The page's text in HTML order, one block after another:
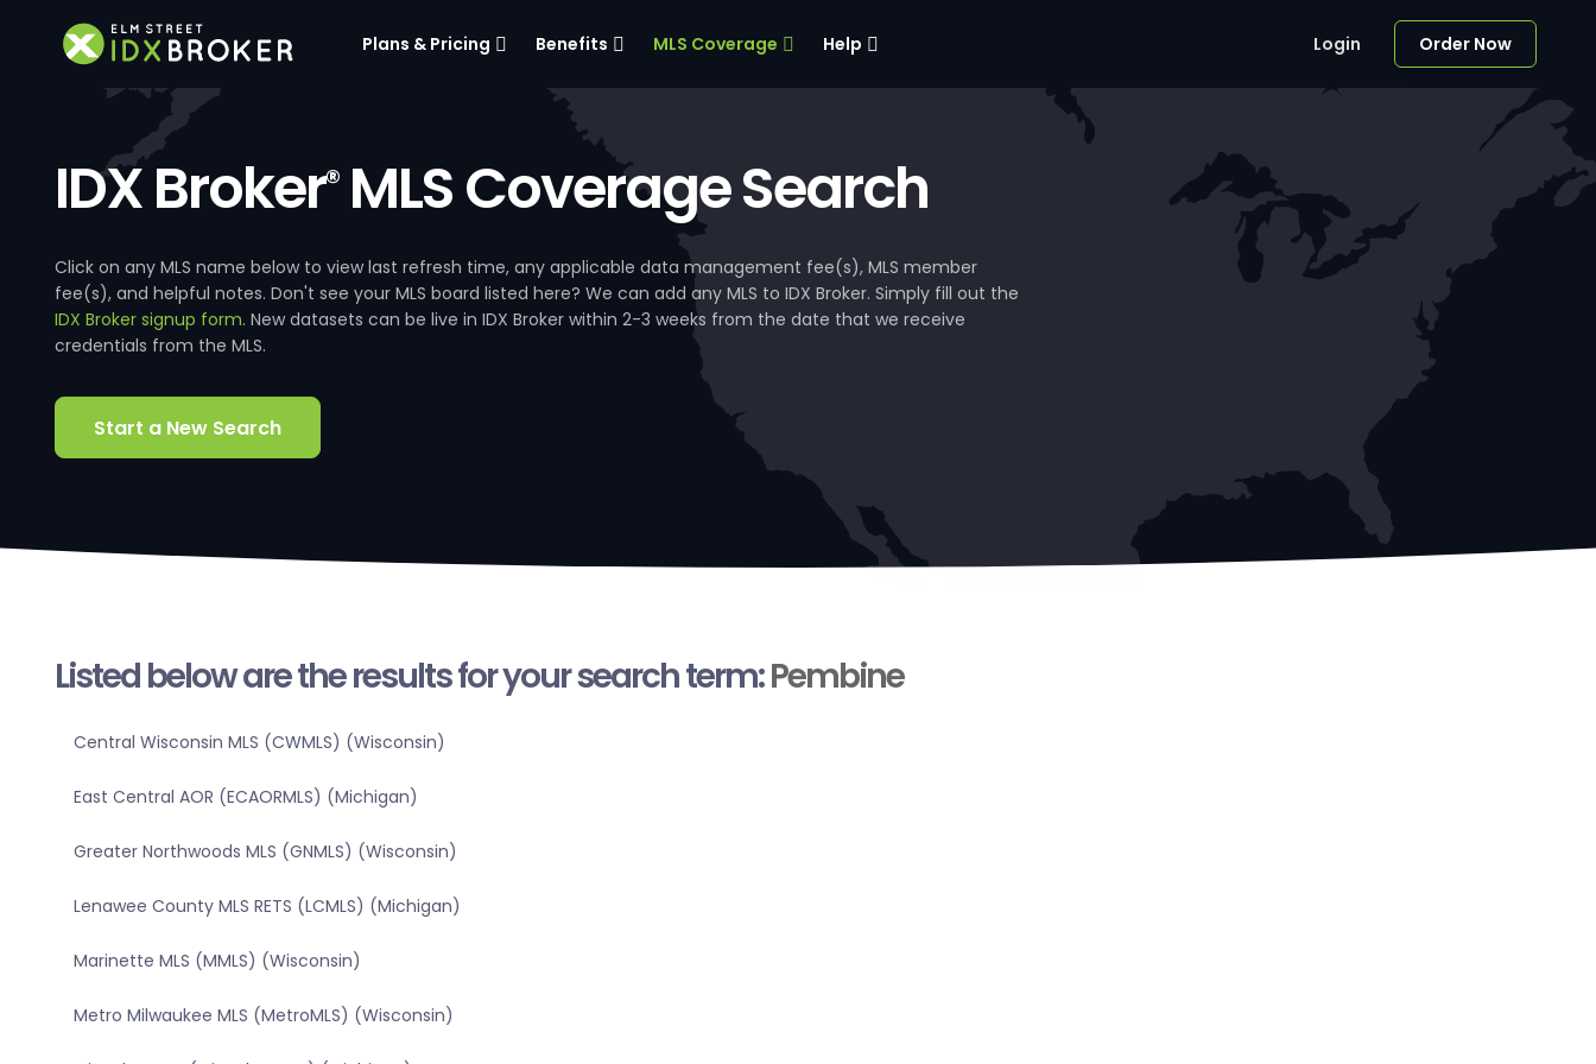
Plans & Pricing Benefits MLS Coverage Help Login Order Now
IDX Broker®MLS Coverage Search
Click on any MLS name below to view last refresh time, any applicable data management fee(s), MLS member
fee(s), and helpful notes. Don't see your MLS board listed here? We can add any MLS to IDX Broker. Simply fill out the
IDX Broker signup form. New datasets can be live in IDX Broker within 2-3 weeks from the date that we receive
credentials from the MLS.
Start a New Search
Listed below are the results for your search term:Pembine
Central Wisconsin MLS (CWMLS) (Wisconsin)
East Central AOR (ECAORMLS) (Michigan)
Greater Northwoods MLS (GNMLS) (Wisconsin)
Lenawee County MLS RETS (LCMLS) (Michigan)
Marinette MLS (MMLS) (Wisconsin)
Metro Milwaukee MLS (MetroMLS) (Wisconsin)